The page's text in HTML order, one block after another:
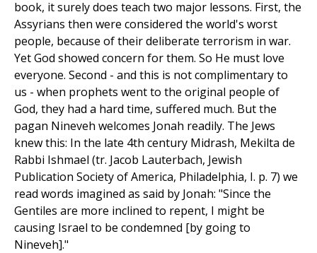
book, it surely does teach two major lessons. First, the
Assyrians then were considered the world's worst
people, because of their deliberate terrorism in war.
Yet God showed concern for them. So He must love
everyone. Second - and this is not complimentary to
us - when prophets went to the original people of
God, they had a hard time, suffered much. But the
pagan Nineveh welcomes Jonah readily. The Jews
knew this: In the late 4th century Midrash, Mekilta de
Rabbi Ishmael (tr. Jacob Lauterbach, Jewish
Publication Society of America, Philadelphia, I. p. 7) we
read words imagined as said by Jonah: "Since the
Gentiles are more inclined to repent, I might be
causing Israel to be condemned [by going to
Nineveh]."